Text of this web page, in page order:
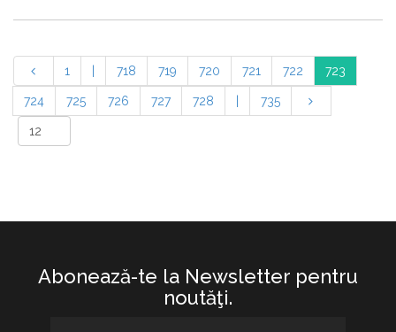
1 718 719 720 721 722 723
724 725 726 727 728 735
Abonează-te la Newsletter pentru
noutăţi.